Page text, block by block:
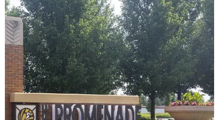
Water Management
Tree Care
Region
Northeast